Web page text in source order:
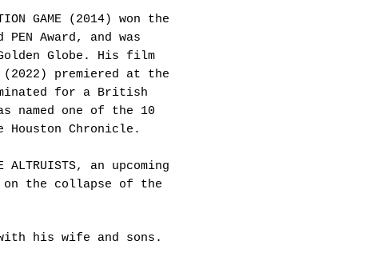
GAME (2014) won the
PEN Award, and was
Globe. His film
(2022) premiered at the
for a British
named one of the 10
Chronicle.
an upcoming
the collapse of the
his wife and sons.